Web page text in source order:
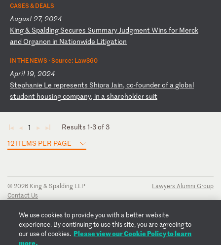
CASES & DEALS
August 27, 2024
King& Spalding Secures Summary Judgment Wins for Merck
and Organon in Nationwide L itigation
IN THE NEWS ·Source: Law360
April 19, 2024
Stephanie L e represents Shipra Jain, co-founderof a global
student housingcompany, in a shareholdersuit
◄ ◄ 1 ► ►
Results 1-3 of 3
12 ITEMS PER PAGE
© 2026 King & Spalding LLP
Contact Us
Privacy Notice
Transparency Disclosure
Cookie Policy
Copyright Notice
Lawyers Alumni Group
We use cookies to provide you with a better website
experience. By continuing to use this site, you are agreeing to
our use of cookies. Please view our Cookie Policy to learn
more.